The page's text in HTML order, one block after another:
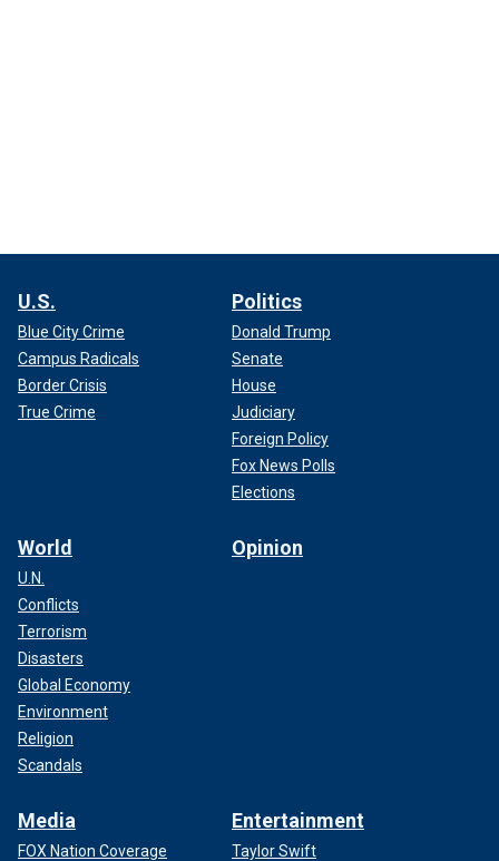
U.S.
Blue City Crime
Campus Radicals
Border Crisis
True Crime
Politics
Donald Trump
Senate
House
Judiciary
Foreign Policy
Fox News Polls
Elections
World
U.N.
Conflicts
Terrorism
Disasters
Global Economy
Environment
Religion
Scandals
Opinion
Media
FOX Nation Coverage
Entertainment
Taylor Swift